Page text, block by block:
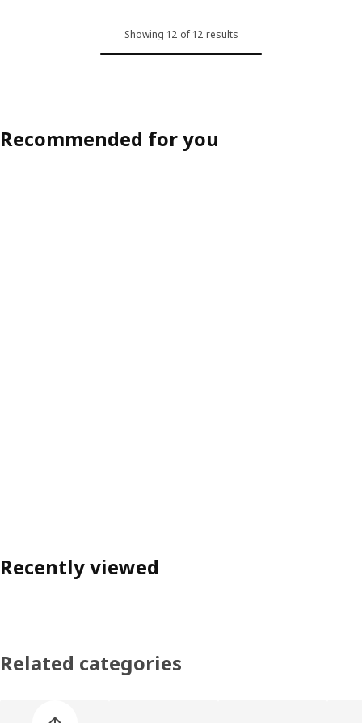
Option: SÖDERHAMN, Cover
Showing 12 of 12 results
Recommended for you
Recently viewed
Related categories